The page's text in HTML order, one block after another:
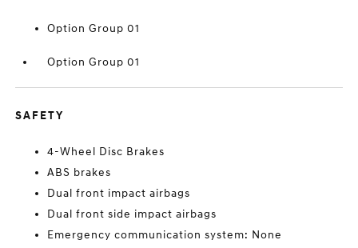
Option Group 01
Option Group 01
SAFETY
4-Wheel Disc Brakes
ABS brakes
Dual front impact airbags
Dual front side impact airbags
Emergency communication system: None